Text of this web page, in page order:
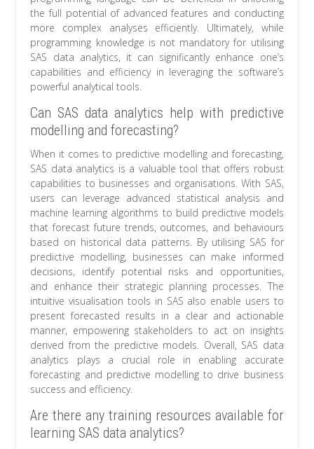
the full potential of advanced features and conducting
more complex analyses efficiently. Ultimately, while
programming knowledge is not mandatory for utilising
SAS data analytics, it can significantly enhance one’s
capabilities and efficiency in leveraging the software’s
powerful analytical tools.
Can SAS data analytics help with predictive
modelling and forecasting?
When it comes to predictive modelling and forecasting,
SAS data analytics is a valuable tool that offers robust
capabilities to businesses and organisations. With SAS,
users can leverage advanced statistical analysis and
machine learning algorithms to build predictive models
that forecast future trends, outcomes, and behaviours
based on historical data patterns. By utilising SAS for
predictive modelling, businesses can make informed
decisions, identify potential risks and opportunities,
and enhance their strategic planning processes. The
intuitive visualisation tools in SAS also enable users to
present forecasted results in a clear and actionable
manner, empowering stakeholders to act on insights
derived from the predictive models. Overall, SAS data
analytics plays a crucial role in enabling accurate
forecasting and predictive modelling to drive business
success and efficiency.
Are there any training resources available for
learning SAS data analytics?